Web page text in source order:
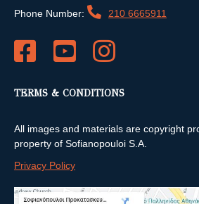
Phone Number: 210 6665911
TERMS & CONDITIONS
All images and materials are copyright
property of Sofianopouloi S.A.
Privacy Policy